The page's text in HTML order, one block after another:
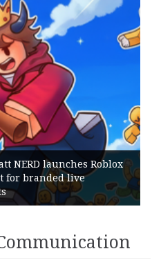
NERD launches Roblox
for branded live